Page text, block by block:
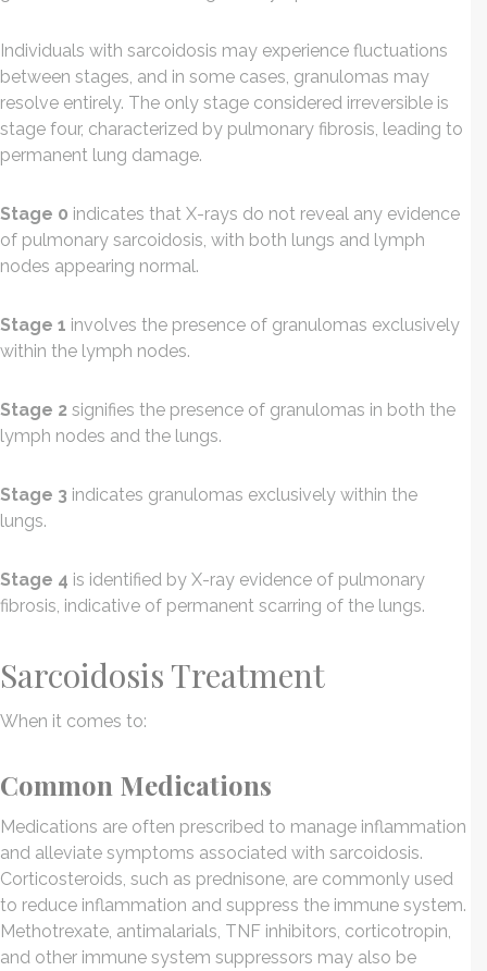
Individuals with sarcoidosis may experience fluctuations
between stages, and in some cases, granulomas may
resolve entirely. The only stage considered irreversible is
stage four, characterized by pulmonary fibrosis, leading to
permanent lung damage.
Stage 0 indicates that X-rays do not reveal any evidence
of pulmonary sarcoidosis, with both lungs and lymph
nodes appearing normal.
Stage 1 involves the presence of granulomas exclusively
within the lymph nodes.
Stage 2 signifies the presence of granulomas in both the
lymph nodes and the lungs.
Stage 3 indicates granulomas exclusively within the
lungs.
Stage 4 is identified by X-ray evidence of pulmonary
fibrosis, indicative of permanent scarring of the lungs.
Sarcoidosis Treatment
When it comes to:
Common Medications
Medications are often prescribed to manage inflammation
and alleviate symptoms associated with sarcoidosis.
Corticosteroids, such as prednisone, are commonly used
to reduce inflammation and suppress the immune system.
Methotrexate, antimalarials, TNF inhibitors, corticotropin,
and other immune system suppressors may also be